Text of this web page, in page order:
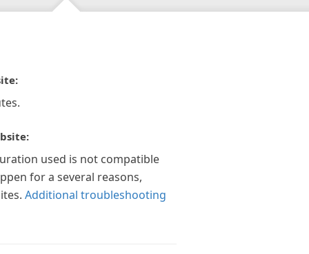
used is not compatible
for a several reasons,
Additional troubleshooting